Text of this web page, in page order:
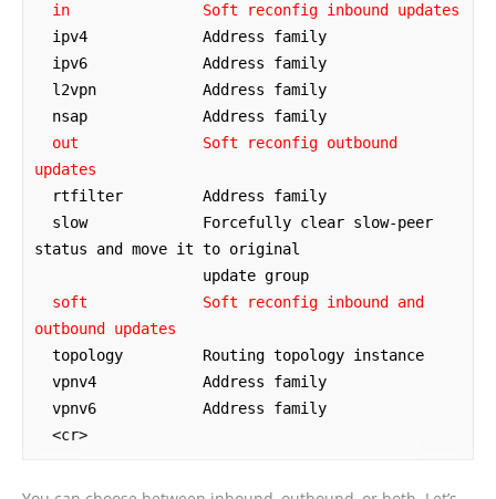
in               Soft reconfig inbound updates
out              Soft reconfig outbound
updates
status and move it to original
soft             Soft reconfig inbound and
outbound updates
  <cr>